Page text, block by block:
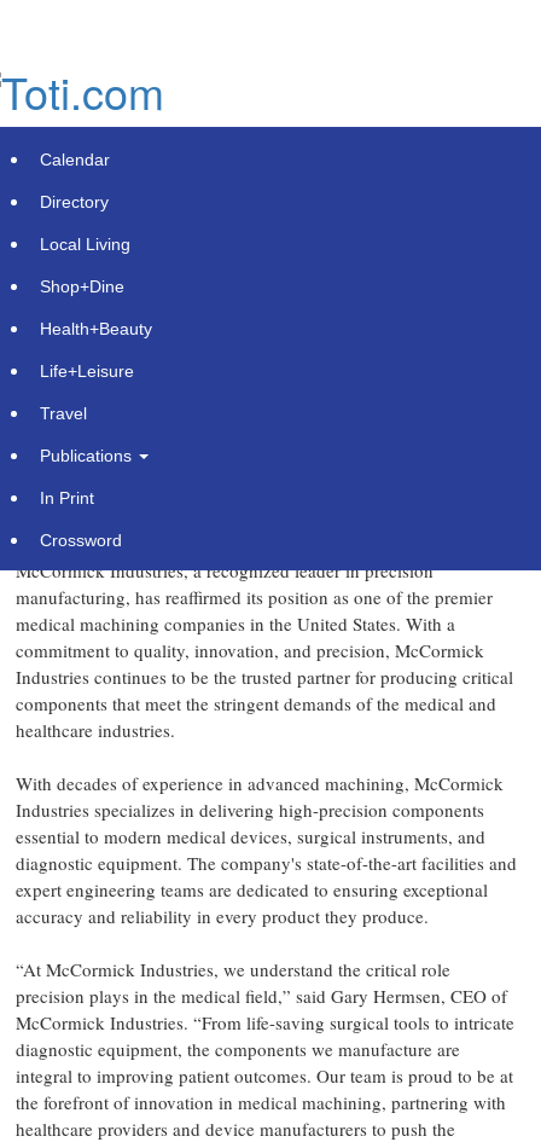
Precision Meets Expertise:
McCormick Industries Solidifies
Leadership in Medical Machining
Press Advantage
Appleton, Wisconsin -
McCormick Industries, a recognized leader in precision
manufacturing, has reaffirmed its position as one of the premier
medical machining companies in the United States. With a
commitment to quality, innovation, and precision, McCormick
Industries continues to be the trusted partner for producing critical
components that meet the stringent demands of the medical and
healthcare industries.
With decades of experience in advanced machining, McCormick
Industries specializes in delivering high-precision components
essential to modern medical devices, surgical instruments, and
diagnostic equipment. The company's state-of-the-art facilities and
expert engineering teams are dedicated to ensuring exceptional
accuracy and reliability in every product they produce.
“At McCormick Industries, we understand the critical role
precision plays in the medical field,” said Gary Hermsen, CEO of
McCormick Industries. “From life-saving surgical tools to intricate
diagnostic equipment, the components we manufacture are
integral to improving patient outcomes. Our team is proud to be at
the forefront of innovation in medical machining, partnering with
healthcare providers and device manufacturers to push the
content
Calendar
Directory
Local Living
Shop+Dine
Health+Beauty
Life+Leisure
Travel
Publications
In Print
Crossword